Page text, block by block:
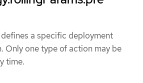
a specific deployment
Only one type of action may be
time.